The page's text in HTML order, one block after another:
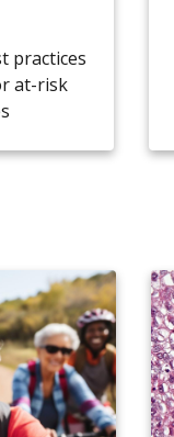
practices
at-risk